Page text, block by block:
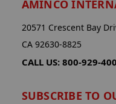
AMINCO
20571 Crescent Bay
CA 92630-8825
CALL US: 800-929-
SUBSCRIBE TO